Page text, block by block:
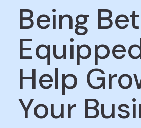
Being
Help
Your